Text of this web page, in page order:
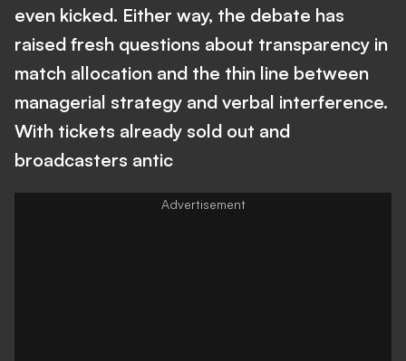
even kicked. Either way, the debate has
raised fresh questions about transparency in
match allocation and the thin line between
managerial strategy and verbal interference.
With tickets already sold out and
broadcasters antic